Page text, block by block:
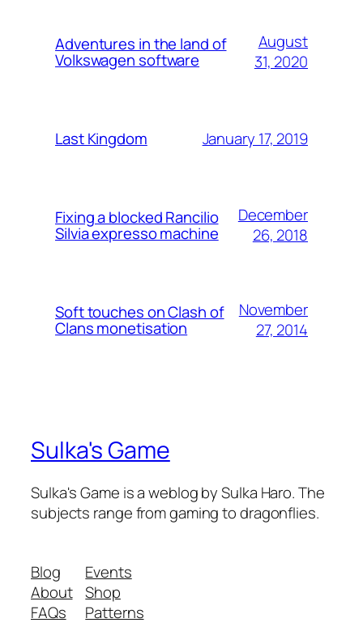
Adventures in the land of
Volkswagen software
August
31, 2020
Last Kingdom January 17, 2019
Fixing a blocked Rancilio
Silvia expresso machine
December
26, 2018
Soft touches on Clash of
Clans monetisation
November
27, 2014
Sulka's Game
Sulka's Game is a weblog by Sulka Haro. The
subjects range from gaming to dragonflies.
Blog
About
FAQs
Events
Shop
Patterns